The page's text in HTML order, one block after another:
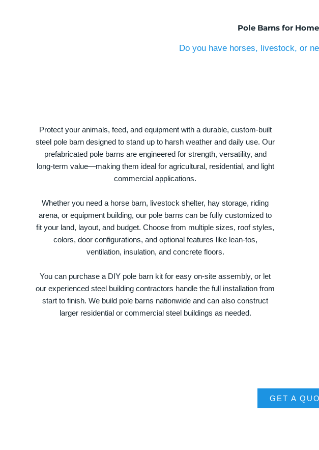
Pole Barns for
Do you have horses, livestock, or
Protect your animals, feed, and equipment with a durable, custom-built
steel pole barn designed to stand up to harsh weather and daily use. Our
prefabricated pole barns are engineered for strength, versatility, and
long-term value—making them ideal for agricultural, residential, and light
commercial applications.
Whether you need a horse barn, livestock shelter, hay storage, riding
arena, or equipment building, our pole barns can be fully customized to
fit your land, layout, and budget. Choose from multiple sizes, roof styles,
colors, door configurations, and optional features like lean-tos,
ventilation, insulation, and concrete floors.
You can purchase a DIY pole barn kit for easy on-site assembly, or let
our experienced steel building contractors handle the full installation from
start to finish. We build pole barns nationwide and can also construct
larger residential or commercial steel buildings as needed.
GET A